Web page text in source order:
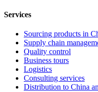
Services
Sourcing products in
Supply chain
Quality control
Business tours
Logistics
Consulting services
Distribution to China